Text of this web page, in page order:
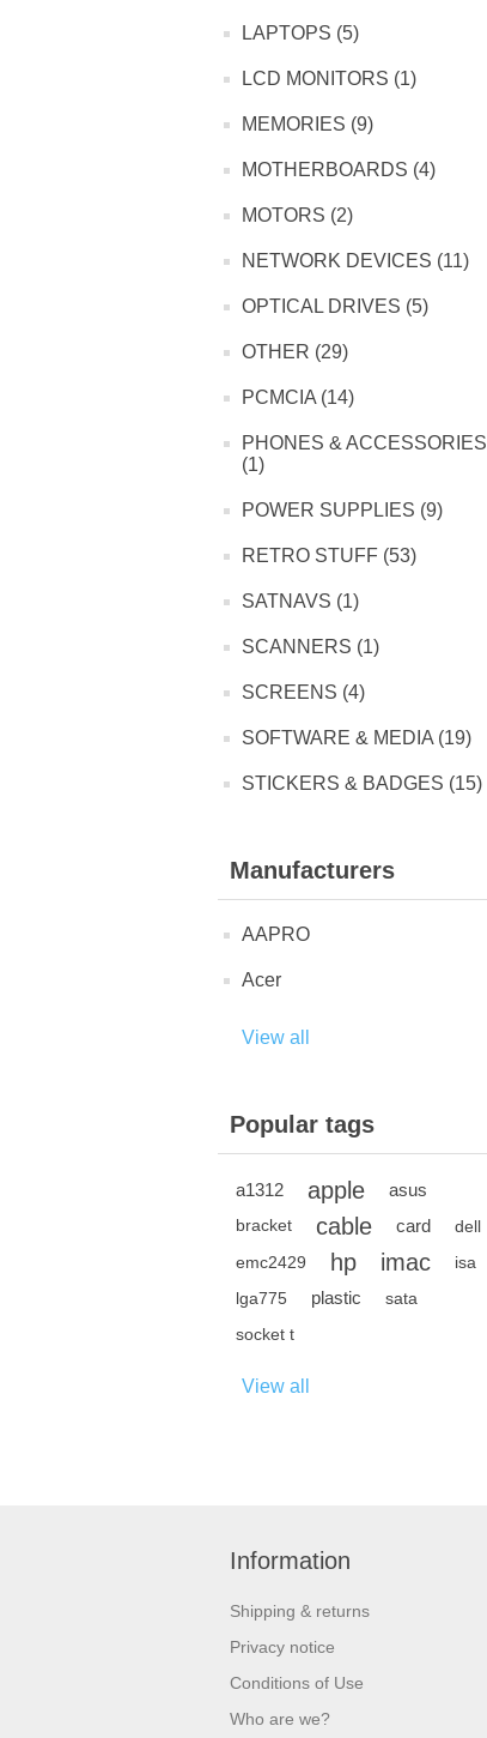
LAPTOPS (5)
LCD MONITORS (1)
MEMORIES (9)
MOTHERBOARDS (4)
MOTORS (2)
NETWORK DEVICES (11)
OPTICAL DRIVES (5)
OTHER (29)
PCMCIA (14)
PHONES & ACCESSORIES
(1)
POWER SUPPLIES (9)
RETRO STUFF (53)
SATNAVS (1)
SCANNERS (1)
SCREENS (4)
SOFTWARE & MEDIA (19)
STICKERS & BADGES (15)
Manufacturers
AAPRO
Acer
View all
Popular tags
a1312 apple asus
bracket cable card
dell
emc2429
hp imac
isa
lga775
plastic
sata
socket t
View all
Information
Shipping & returns
Privacy notice
Conditions of Use
Who are we?